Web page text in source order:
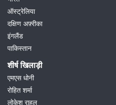
ऑस्ट्रेलिया
दक्षिण अफ़्रीका
इंगलैंड
पाकिस्तान
शीर्ष खिलाड़ी
एमएस धोनी
रोहित शर्मा
लोकेश राहुल